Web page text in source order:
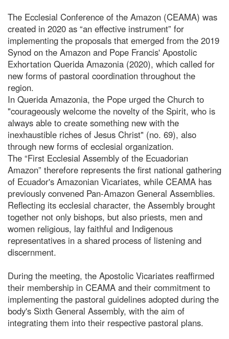
The Ecclesial Conference of the Amazon (CEAMA) was
created in 2020 as “an effective instrument” for
implementing the proposals that emerged from the 2019
Synod on the Amazon and Pope Francis' Apostolic
Exhortation Querida Amazonia (2020), which called for
new forms of pastoral coordination throughout the
region.
In Querida Amazonia, the Pope urged the Church to
"courageously welcome the novelty of the Spirit, who is
always able to create something new with the
inexhaustible riches of Jesus Christ" (no. 69), also
through new forms of ecclesial organization.
The “First Ecclesial Assembly of the Ecuadorian
Amazon” therefore represents the first national gathering
of Ecuador's Amazonian Vicariates, while CEAMA has
previously convened Pan-Amazon General Assemblies.
Reflecting its ecclesial character, the Assembly brought
together not only bishops, but also priests, men and
women religious, lay faithful and Indigenous
representatives in a shared process of listening and
discernment.
During the meeting, the Apostolic Vicariates reaffirmed
their membership in CEAMA and their commitment to
implementing the pastoral guidelines adopted during the
body's Sixth General Assembly, with the aim of
integrating them into their respective pastoral plans.